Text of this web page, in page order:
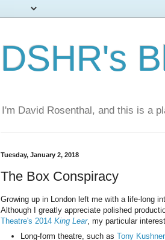
DSHR's
I'm David Rosenthal, and this is a
Tuesday, January 2, 2018
The Box Conspiracy
Growing up in London left me with a life-long
Although I greatly appreciate polished
Theatre's 2014 King Lear, my particular
Long-form theatre, such as Tony